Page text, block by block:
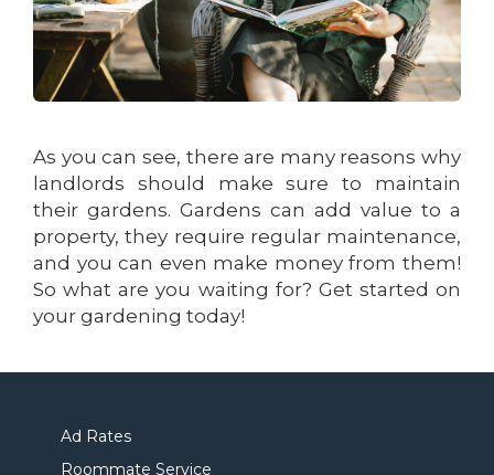
As you can see, there are many reasons why
landlords should make sure to maintain
their gardens. Gardens can add value to a
property, they require regular maintenance,
and you can even make money from them!
So what are you waiting for? Get started on
your gardening today!
Ad Rates
Roommate Service